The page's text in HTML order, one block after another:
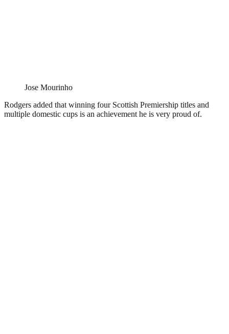
Jose Mourinho
Rodgers added that winning four Scottish Premiership titles and
multiple domestic cups is an achievement he is very proud of.